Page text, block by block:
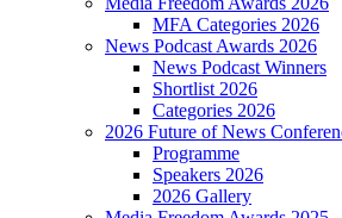
MFA Categories 2026
News Podcast Awards 2026
News Podcast Winners
Shortlist 2026
Categories 2026
2026 Future of News
Programme
Speakers 2026
2026 Gallery